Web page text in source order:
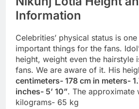
Information
Celebrities’ physical status is
important things for the fans.
height, weight even the hairstyle
fans. We are aware of it. His
centimeters- 178 cm in meters-
inches- 5’ 10”. The approximate
kilograms- 65 kg